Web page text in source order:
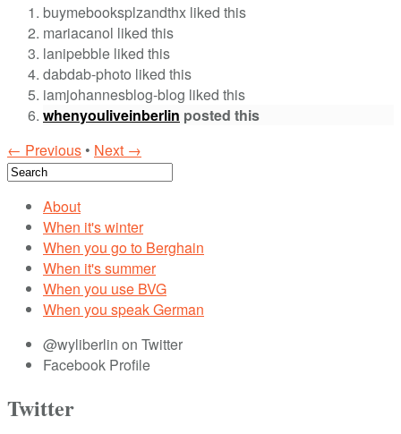
buymebooksplzandthx liked this
mariacanol liked this
lanipebble liked this
dabdab-photo liked this
iamjohannesblog-blog liked this
whenyouliveinberlin posted this
← Previous • Next →
About
When it's winter
When you go to Berghain
When it's summer
When you use BVG
When you speak German
@wyliberlin on Twitter
Facebook Profile
Twitter